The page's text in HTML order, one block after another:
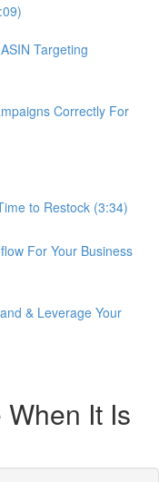
Targeting
Correctly For
to Restock (3:34)
For Your Business
& Leverage Your
It Is